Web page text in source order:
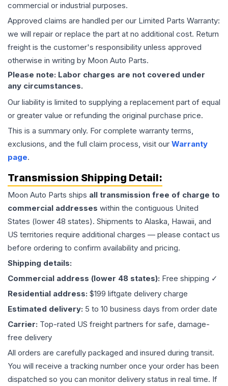
commercial or industrial purposes.
Approved claims are handled per our Limited Parts Warranty:
we will repair or replace the part at no additional cost. Return
freight is the customer's responsibility unless approved
otherwise in writing by Moon Auto Parts.
Please note: Labor charges are not covered under
any circumstances.
Our liability is limited to supplying a replacement part of equal
or greater value or refunding the original purchase price.
This is a summary only. For complete warranty terms,
exclusions, and the full claim process, visit our Warranty
page.
Transmission Shipping Detail:
Moon Auto Parts ships all transmission free of charge to
commercial addresses within the contiguous United
States (lower 48 states). Shipments to Alaska, Hawaii, and
US territories require additional charges — please contact us
before ordering to confirm availability and pricing.
Shipping details:
Commercial address (lower 48 states): Free shipping ✓
Residential address: $199 liftgate delivery charge
Estimated delivery: 5 to 10 business days from order date
Carrier: Top-rated US freight partners for safe, damage-
free delivery
All orders are carefully packaged and insured during transit.
You will receive a tracking number once your order has been
dispatched so you can monitor delivery status in real time. If